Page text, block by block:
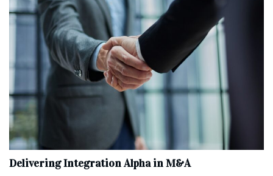
Delivering Integration Alpha in M&A